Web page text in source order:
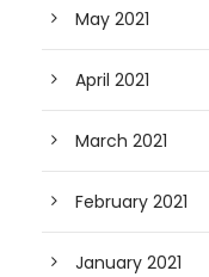
May 2021
April 2021
March 2021
February 2021
January 2021